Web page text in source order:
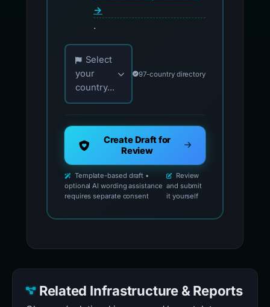
→
.
Choose your country for official reporting
Select
your
country...
97-country directory
Create Draft for
Review
Template-based draft •
optional AI wording assistance
requires separate consent
Review
and submit
it yourself
Related Infrastructure & Reports